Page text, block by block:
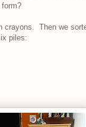
crayons. Then we
piles: